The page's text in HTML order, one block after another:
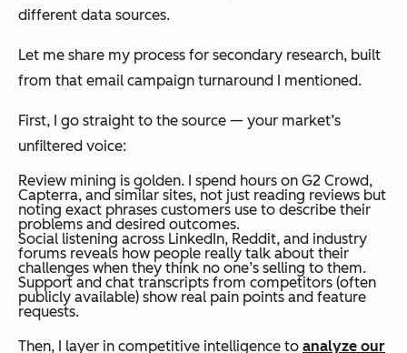
different data sources.
Let me share my process for secondary research, built
from that email campaign turnaround I mentioned.
First, I go straight to the source — your market’s
unfiltered voice:
Review mining is golden. I spend hours on G2 Crowd,
Capterra, and similar sites, not just reading reviews but
noting exact phrases customers use to describe their
problems and desired outcomes.
Social listening across LinkedIn, Reddit, and industry
forums reveals how people really talk about their
challenges when they think no one’s selling to them.
Support and chat transcripts from competitors (often
publicly available) show real pain points and feature
requests.
Then, I layer in competitive intelligence to analyze our